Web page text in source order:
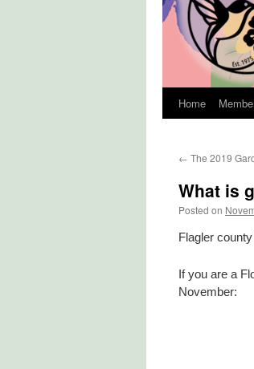
Skip
content
Home
← The 2019
What is
Posted on
Flagler
If you are a
November: